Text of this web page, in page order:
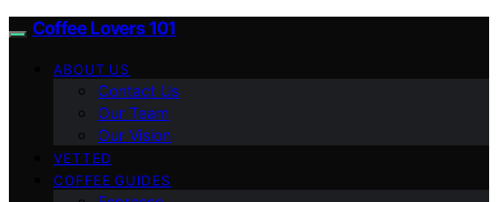
Coffee Lovers 101
ABOUT US
Contact Us
Our Team
Our Vision
VETTED
COFFEE GUIDES